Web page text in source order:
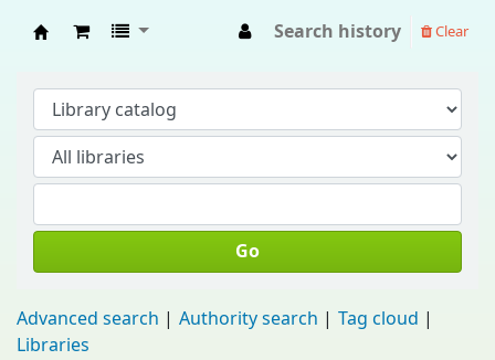
Search history Clear
Go
Advanced search Authority search
Tag cloud
Libraries